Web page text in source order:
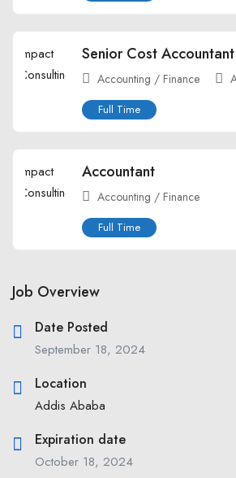
Senior Cost Accountant
Accounting / Finance
Full Time
Accountant
Accounting / Finance
Full Time
Job Overview
Date Posted
September 18, 2024
Location
Addis Ababa
Expiration date
October 18, 2024